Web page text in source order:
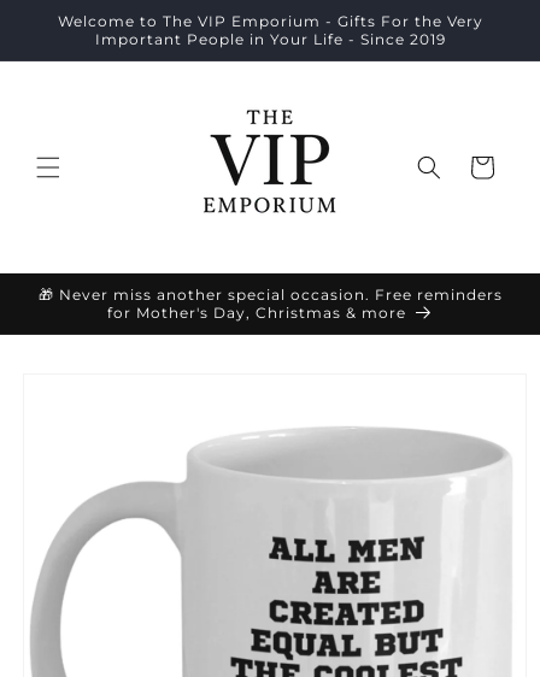
Skip to
content
Welcome to The VIP Emporium - Gifts For the Very
Important People in Your Life - Since 2019
Cart
🎁 Never miss another special occasion. Free reminders
for Mother's Day, Christmas & more